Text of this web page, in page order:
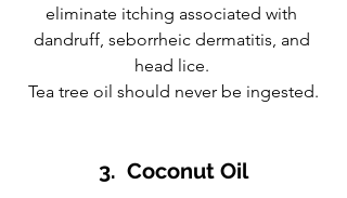
eliminate itching associated with
dandruff, seborrheic dermatitis, and
head lice.
Tea tree oil should never be ingested.
3.  Coconut Oil